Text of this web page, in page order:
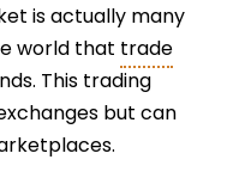
is actually many
world that trade
This trading
but can